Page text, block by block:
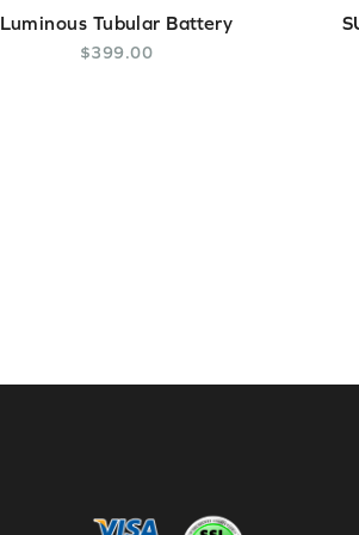
Luminous Tubular Battery
$399.00